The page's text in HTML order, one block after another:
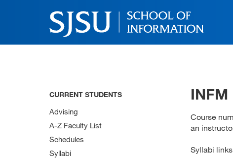
CURRENT STUDENTS
Advising
A-Z Faculty List
Schedules
Syllabi
INFM
Course
an
Syllabi